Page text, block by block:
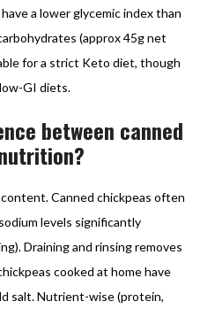
a lower glycemic index than
(approx 45g net
for a strict Keto diet, though
GI diets.
between canned
Canned chickpeas often
levels significantly
Draining and rinsing removes
cooked at home have
salt. Nutrient-wise (protein,